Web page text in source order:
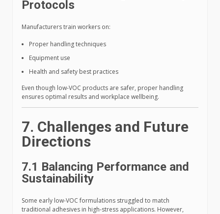
Protocols
Manufacturers train workers on:
Proper handling techniques
Equipment use
Health and safety best practices
Even though low-VOC products are safer, proper handling
ensures optimal results and workplace wellbeing.
7. Challenges and Future
Directions
7.1 Balancing Performance and
Sustainability
Some early low-VOC formulations struggled to match
traditional adhesives in high-stress applications. However,